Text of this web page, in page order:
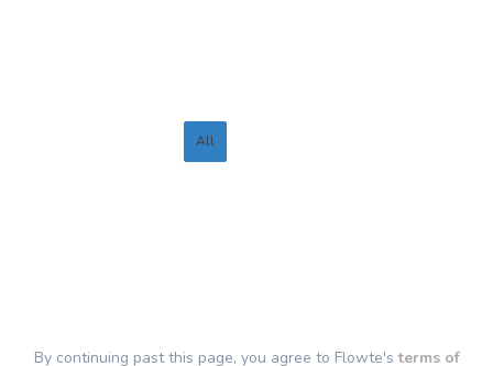
All
By continuing past this page, you agree to Flowte'sterms of